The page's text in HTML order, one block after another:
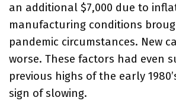
an additional $7,000 due to
manufacturing conditions
pandemic circumstances. New
worse. These factors had even
previous highs of the early
sign of slowing.